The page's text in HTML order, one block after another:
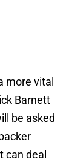
more vital
Barnett
be asked
can deal